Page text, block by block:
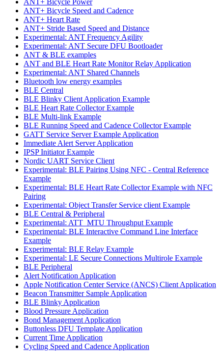
ANT+ Bicycle Speed and Cadence
ANT+ Heart Rate
ANT+ Stride Based Speed and Distance
Experimental: ANT Frequency Agility
Experimental: ANT Secure DFU Bootloader
ANT & BLE examples
ANT and BLE Heart Rate Monitor Relay Application
Experimental: ANT Shared Channels
Bluetooth low energy examples
BLE Central
BLE Blinky Client Application Example
BLE Heart Rate Collector Example
BLE Multi-link Example
BLE Running Speed and Cadence Collector Example
GATT Service Server Example Application
Immediate Alert Server Application
IPSP Initiator Example
Nordic UART Service Client
Experimental: BLE Pairing Using NFC - Central Reference
Example
Experimental: BLE Heart Rate Collector Example with NFC
Pairing
Experimental: Object Transfer Service client Example
BLE Central & Peripheral
Experimental: ATT_MTU Throughput Example
Experimental: BLE Interactive Command Line Interface
Example
Experimental: BLE Relay Example
Experimental: LE Secure Connections Multirole Example
BLE Peripheral
Alert Notification Application
Apple Notification Center Service (ANCS) Client Application
Beacon Transmitter Sample Application
BLE Blinky Application
Blood Pressure Application
Bond Management Application
Buttonless DFU Template Application
Current Time Application
Cycling Speed and Cadence Application